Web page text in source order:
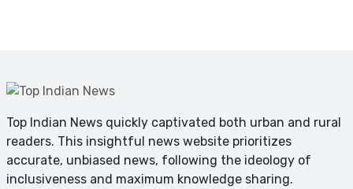
Top Indian News quickly captivated both urban and rural
readers. This insightful news website prioritizes
accurate, unbiased news, following the ideology of
inclusiveness and maximum knowledge sharing.